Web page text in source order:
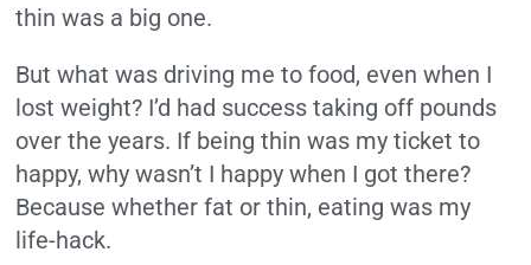
thin was a big one.
But what was driving me to food, even when I
lost weight? I’d had success taking off pounds
over the years. If being thin was my ticket to
happy, why wasn’t I happy when I got there?
Because whether fat or thin, eating was my
life-hack.